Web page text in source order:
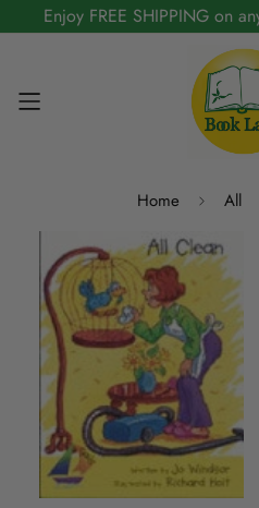
Enjoy FREE SHIPPING on
Home All